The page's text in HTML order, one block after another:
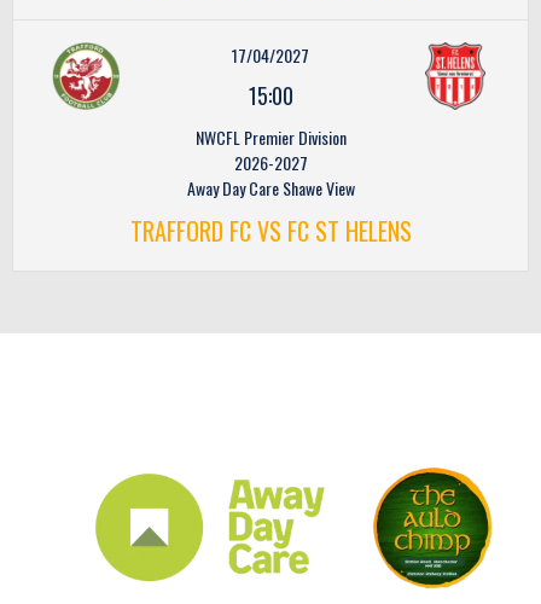
17/04/2027
15:00
NWCFL Premier Division
2026-2027
Away Day Care Shawe View
TRAFFORD FC VS FC ST HELENS